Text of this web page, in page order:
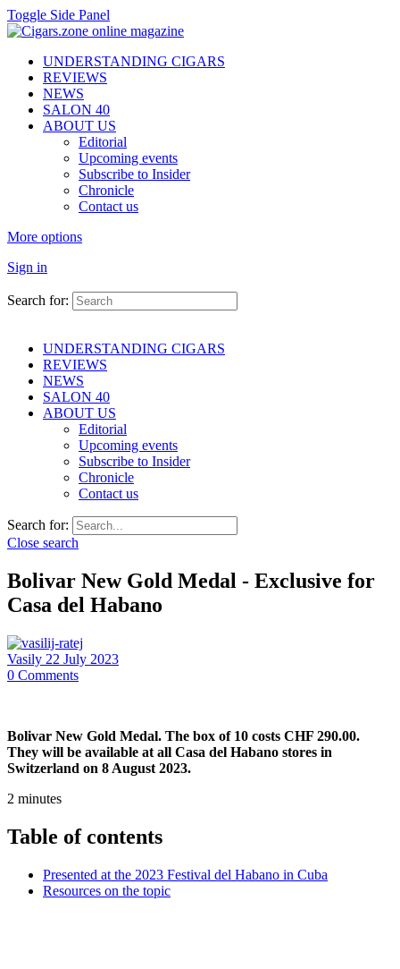
Toggle Side Panel
UNDERSTANDING CIGARS
REVIEWS
NEWS
SALON 40
ABOUT US
Editorial
Upcoming events
Subscribe to Insider
Chronicle
Contact us
More options
Sign in
Search for:
UNDERSTANDING CIGARS
REVIEWS
NEWS
SALON 40
ABOUT US
Editorial
Upcoming events
Subscribe to Insider
Chronicle
Contact us
Search for:
Close search
Bolivar New Gold Medal - Exclusive for
Casa del Habano
Vasily 22 July 2023
0 Comments
Bolivar New Gold Medal. The box of 10 costs CHF 290.00.
They will be available at all Casa del Habano stores in
Switzerland on 8 August 2023.
2 minutes
Table of contents
Presented at the 2023 Festival del Habano in Cuba
Resources on the topic